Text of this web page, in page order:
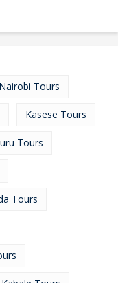
Nairobi Tours
Kasese Tours
Tours
Tours